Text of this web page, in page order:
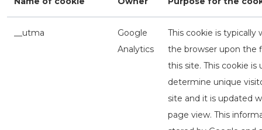
__utma
Google
Analytics
This cookie is typically
the browser upon the
this site. This cookie is
determine unique
site and it is updated
page view. This